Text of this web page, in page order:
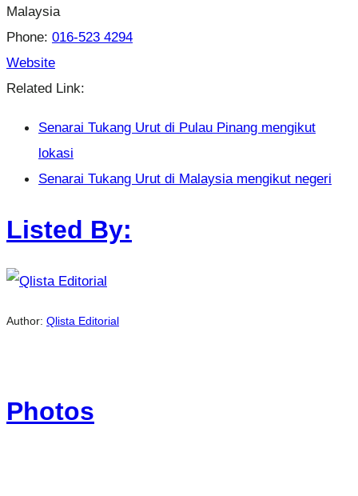
Malaysia
Phone: 016-523 4294
Website
Related Link:
Senarai Tukang Urut di Pulau Pinang mengikut
lokasi
Senarai Tukang Urut di Malaysia mengikut negeri
Listed By:
Author: Qlista Editorial
Photos